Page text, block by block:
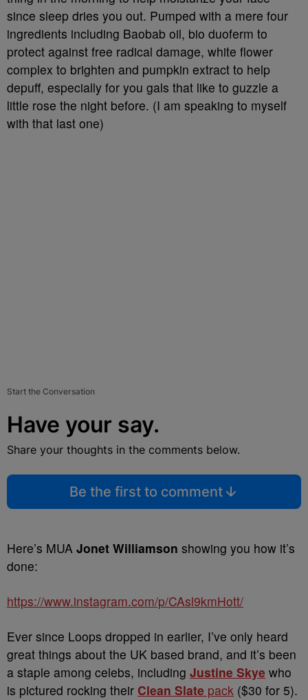
since sleep dries you out. Pumped with a mere four
ingredients including Baobab oil, bio duoferm to
protect against free radical damage, white flower
complex to brighten and pumpkin extract to help
depuff, especially for you gals that like to guzzle a
little rose the night before. (I am speaking to myself
with that last one)
Start the Conversation
Have your say.
Share your thoughts in the comments below.
Be the first to comment
Here’s MUA Jonet Williamson showing you how it’s
done:
https://www.instagram.com/p/CAsl9kmHott/
Ever since Loops dropped in earlier, I’ve only heard
great things about the UK based brand, and it’s been
a staple among celebs, including Justine Skye who
is pictured rocking their Clean Slate pack ($30 for 5).